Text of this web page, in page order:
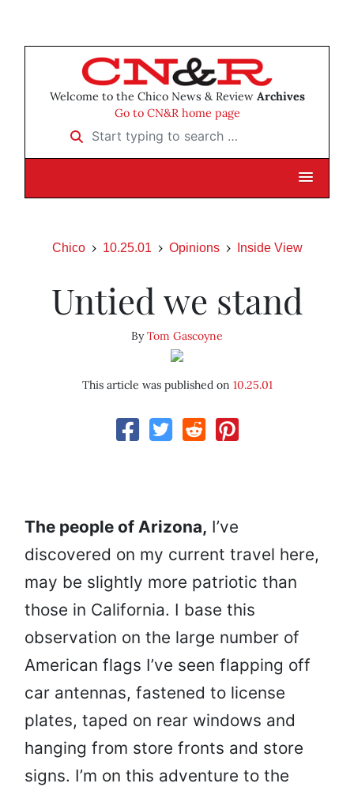
Welcome to the Chico News & Review Archives
Go to CN&R home page
Start typing to search …
Chico 10.25.01 Opinions Inside View
Untied we stand
ByTom Gascoyne
This article was published on 10.25.01
The people of Arizona, I’ve
discovered on my current travel here,
may be slightly more patriotic than
those in California. I base this
observation on the large number of
American flags I’ve seen flapping off
car antennas, fastened to license
plates, taped on rear windows and
hanging from store fronts and store
signs. I’m on this adventure to the